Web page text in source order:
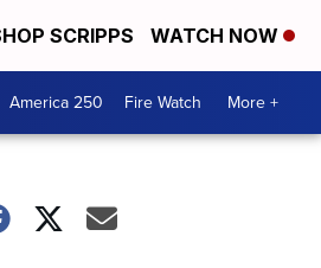
SCRIPPS WATCH NOW
America 250 Fire Watch More +